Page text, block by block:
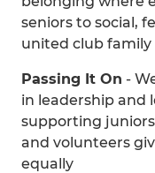
seniors to social,
united club family
Passing It On -
in leadership and
supporting
and volunteers
equally